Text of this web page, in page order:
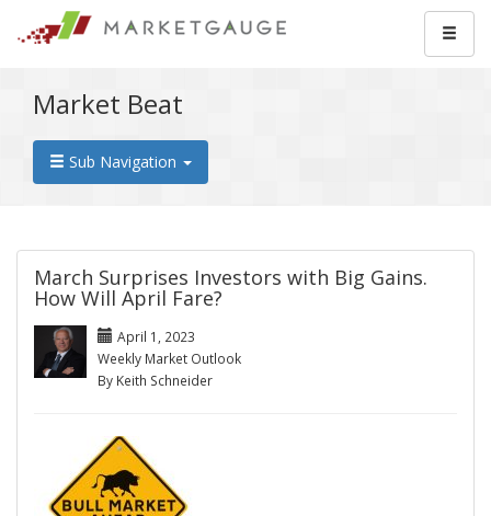
Market Beat
Sub Navigation
March Surprises Investors with Big Gains.
How Will April Fare?
April 1, 2023
Weekly Market Outlook
By Keith Schneider